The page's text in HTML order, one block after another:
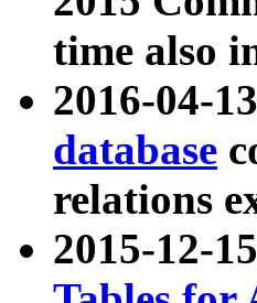
time also
2016-04-
database
relations
2015-12-